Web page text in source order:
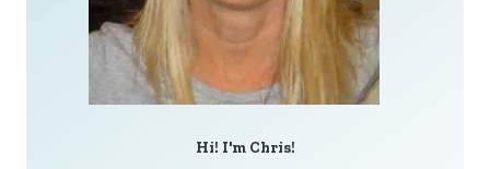
Hi! I'm Chris!